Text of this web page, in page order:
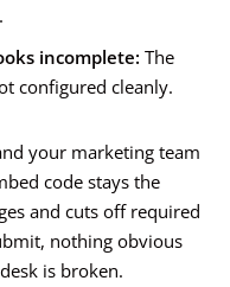
incomplete: The
configured cleanly.
your marketing team
code stays the
and cuts off required
nothing obvious
is broken.